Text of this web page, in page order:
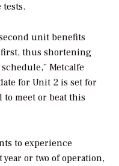
unit benefits
thus shortening
Metcalfe
for Unit 2 is set for
to meet or beat this
to experience
or two of operation,